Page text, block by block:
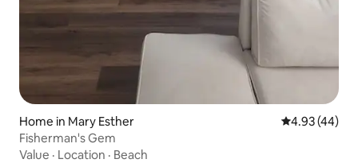
Home in Mary Esther 4.93 out of 5
4.93 (44)
Fisherman's Gem
Value · Location · Beach